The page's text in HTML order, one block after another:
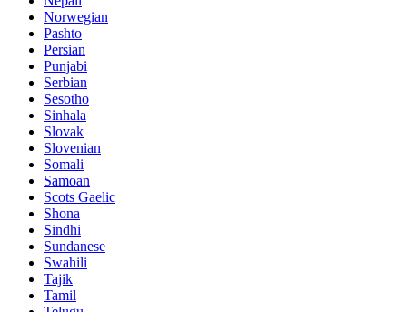
Norwegian
Pashto
Persian
Punjabi
Serbian
Sesotho
Sinhala
Slovak
Slovenian
Somali
Samoan
Scots Gaelic
Shona
Sindhi
Sundanese
Swahili
Tajik
Tamil